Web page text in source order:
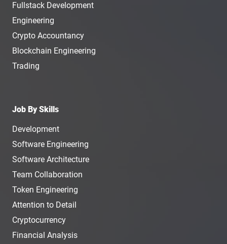
Fullstack Development
Engineering
Crypto Accountancy
Blockchain Engineering
Trading
Job By Skills
Development
Software Engineering
Software Architecture
Team Collaboration
Token Engineering
Attention to Detail
Cryptocurrency
Financial Analysis